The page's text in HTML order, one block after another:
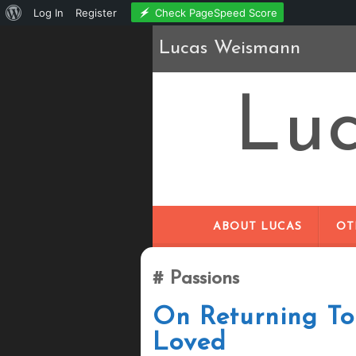
Lucas Weismann
ABOUT LUCAS
Passions
On Returning
Loved
About
Log In Register Check PageSpeed Score